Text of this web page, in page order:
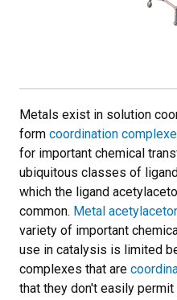
Metals exist in solution
form coordination
for important chemical
ubiquitous classes of
which the ligand
common. Metal
variety of important
use in catalysis is limited
complexes that are
that they don't easily